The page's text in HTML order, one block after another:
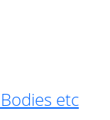
etc